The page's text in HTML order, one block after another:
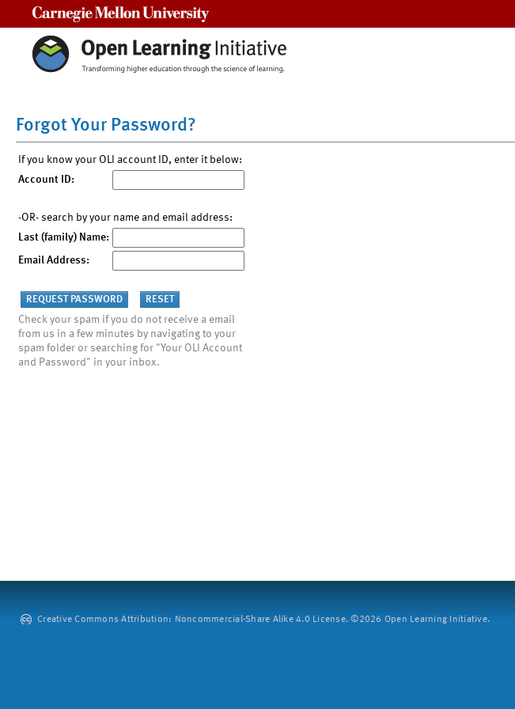
Forgot Your Password?
If you know your OLI account ID, enter it below:
Account ID:
-OR- search by your name and email address:
Last (family) Name:
Email Address:
Check your spam if you do not receive a email
from us in a few minutes by navigating to your
spam folder or searching for "Your OLI Account
and Password" in your inbox.
Creative Commons Attribution: Noncommercial-Share Alike 4.0 License. ©2026 Open Learning Initiative.